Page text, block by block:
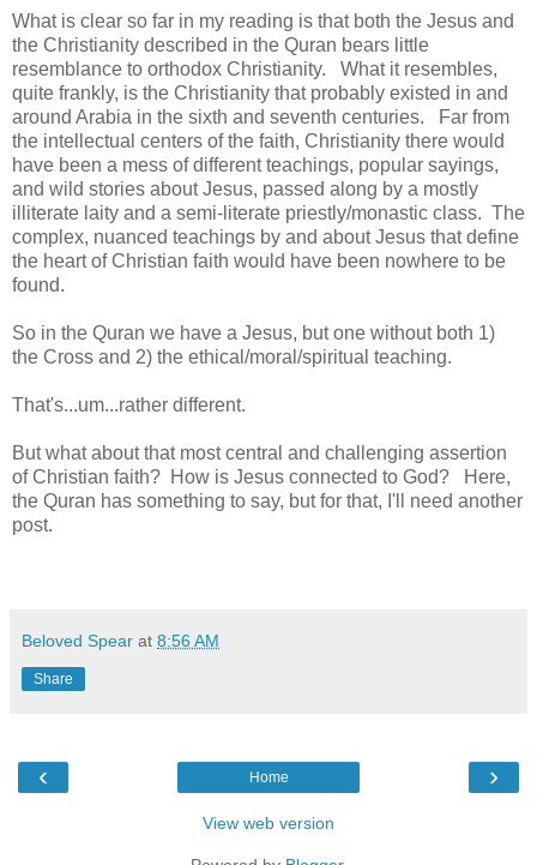
What is clear so far in my reading is that both the Jesus and
the Christianity described in the Quran bears little
resemblance to orthodox Christianity. What it resembles,
quite frankly, is the Christianity that probably existed in and
around Arabia in the sixth and seventh centuries. Far from
the intellectual centers of the faith, Christianity there would
have been a mess of different teachings, popular sayings,
and wild stories about Jesus, passed along by a mostly
illiterate laity and a semi-literate priestly/monastic class. The
complex, nuanced teachings by and about Jesus that define
the heart of Christian faith would have been nowhere to be
found.
So in the Quran we have a Jesus, but one without both 1)
the Cross and 2) the ethical/moral/spiritual teaching.
That's...um...rather different.
But what about that most central and challenging assertion
of Christian faith? How is Jesus connected to God? Here,
the Quran has something to say, but for that, I'll need another
post.
Beloved Spear at 8:56 AM
Share
‹ ›
Home
View web version